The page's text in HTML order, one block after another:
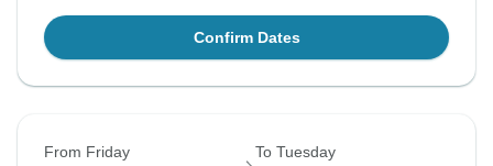
Confirm Dates
From Friday To Tuesday